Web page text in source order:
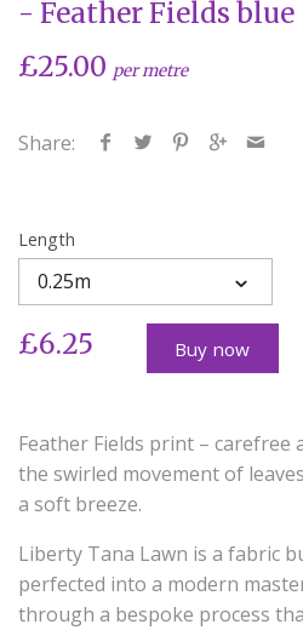
- Feather Fields blue
£25.00 per metre
Share:
Length
0.25m
£6.25 Buy now
Feather Fields print – carefree
the swirled movement of
a soft breeze.
Liberty Tana Lawn is a fabric
perfected into a modern
through a bespoke process